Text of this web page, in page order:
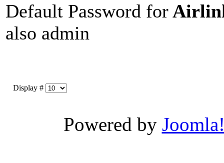
Default Password for
also admin
Display #
Powered by